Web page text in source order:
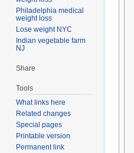
Philadelphia medical
weight loss
Lose weight NYC
Indian vegetable farm
NJ
Share
Tools
What links here
Related changes
Special pages
Printable version
Permanent link